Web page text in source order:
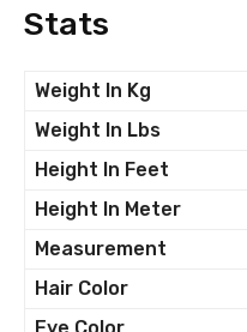
Stats
Weight In Kg
Weight In Lbs
Height In Feet
Height In Meter
Measurement
Hair Color